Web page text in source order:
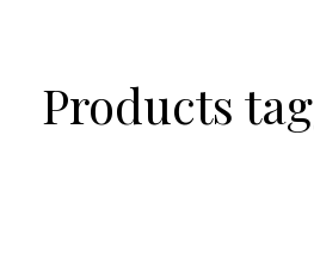
Products